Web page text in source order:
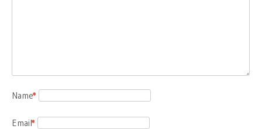
Name
*
Email
*